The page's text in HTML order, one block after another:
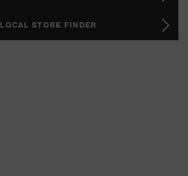
LOCAL STORE FINDER